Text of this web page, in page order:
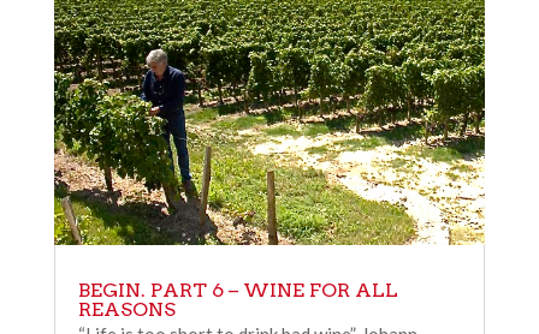
BEGIN. PART 6 – WINE FOR ALL
REASONS